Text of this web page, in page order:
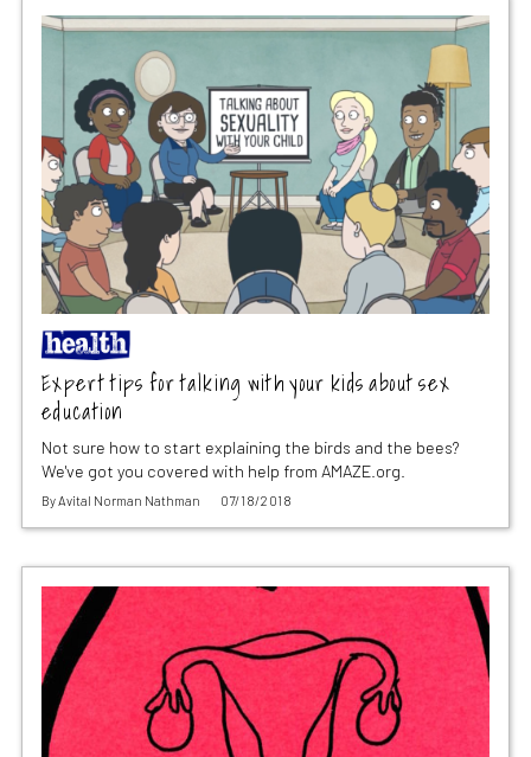
Expert tips for talking with your kids about sex
education
Not sure how to start explaining the birds and the bees?
We've got you covered with help from AMAZE.org.
ByAvital Norman Nathman 07/18/2018